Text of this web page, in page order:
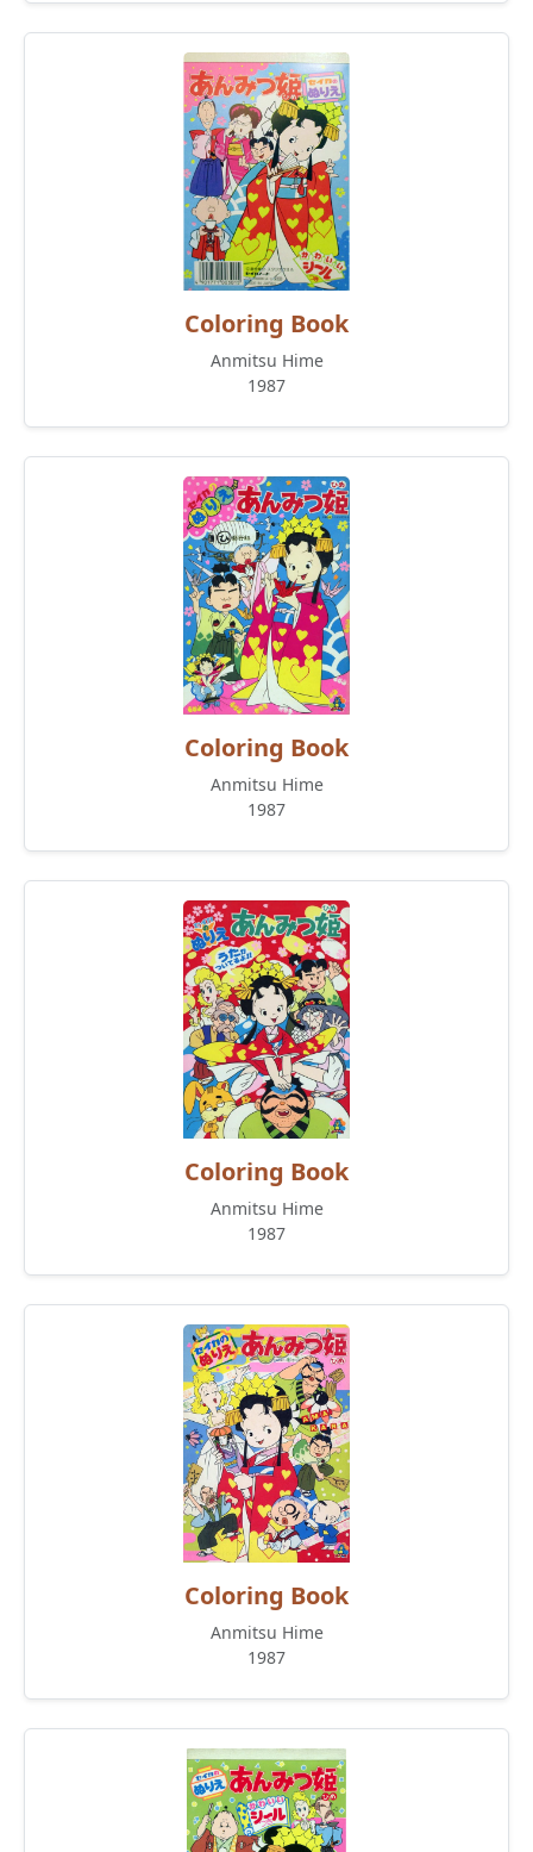
Coloring Book
Anmitsu Hime
1987
Coloring Book
Anmitsu Hime
1987
Coloring Book
Anmitsu Hime
1987
Coloring Book
Anmitsu Hime
1987